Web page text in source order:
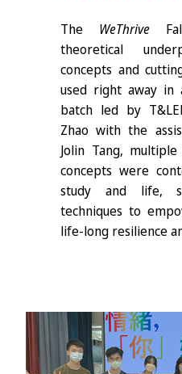
The WeThriveFall
theoretical
concepts and
used right away in
batch led by
Zhao with the
Jolin Tang,
concepts were
study and life,
techniques to
life-long resilience